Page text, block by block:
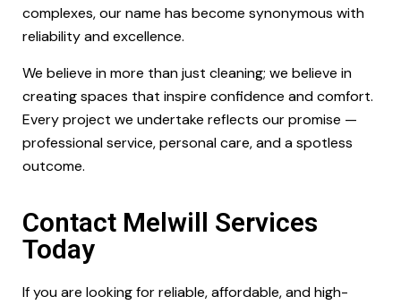
complexes, our name has become synonymous with
reliability and excellence.
We believe in more than just cleaning; we believe in
creating spaces that inspire confidence and comfort.
Every project we undertake reflects our promise —
professional service, personal care, and a spotless
outcome.
Contact Melwill Services
Today
If you are looking for reliable, affordable, and high-